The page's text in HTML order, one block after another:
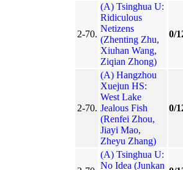
2-70.
(A) Tsinghua U:
Ridiculous
Netizens
(Zhenting Zhu,
Xiuhan Wang,
Ziqian Zhong)
0/
2-70.
(A) Hangzhou
Xuejun HS:
West Lake
Jealous Fish
(Renfei Zhou,
Jiayi Mao,
Zheyu Zhang)
0/
(A) Tsinghua U:
No Idea (Junkan